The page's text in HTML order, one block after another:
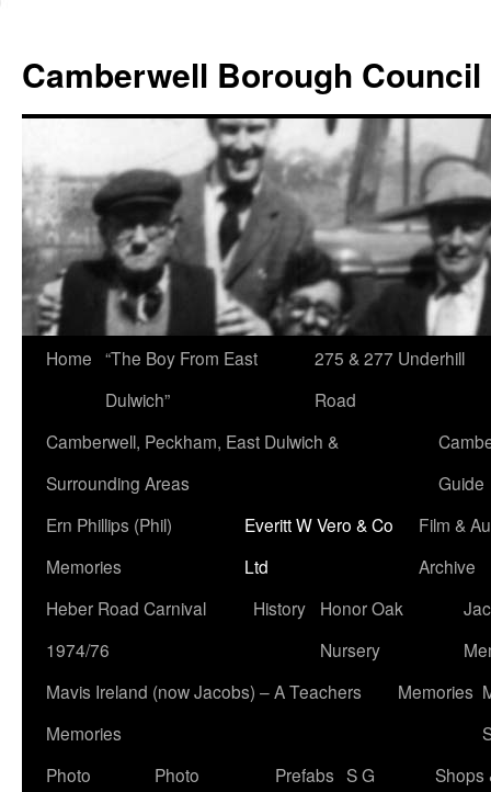
content
Camberwell Borough Council
Home “The Boy From East
Dulwich”
275 & 277 Underhill
Road
Camberwell, Peckham, East Dulwich &
Surrounding Areas
Guide
Ern Phillips (Phil)
Memories
Everitt W Vero & Co
Ltd
Film &
Archive
Heber Road Carnival
1974/76
History
Honor Oak
Nursery
Mavis Ireland (now Jacobs) – A Teachers
Memories
Memories
Photo
Photo
Prefabs S G
Shops